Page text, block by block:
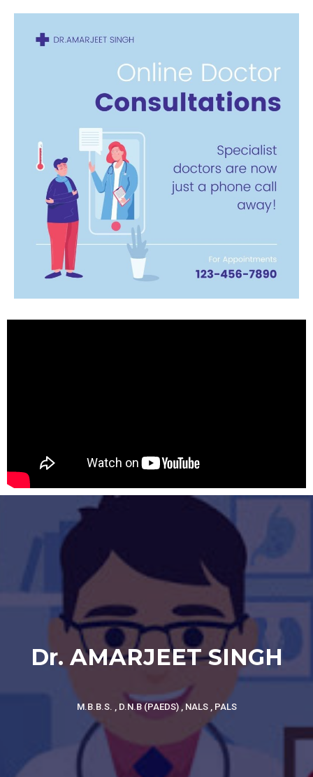
Dr. AMARJEET SINGH
M.B.B.S. , D.N.B (PAEDS) , NALS , PALS